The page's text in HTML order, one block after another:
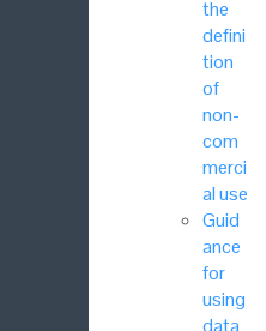
the
defini
tion
of
non-
com
merci
al use
Guid
ance
for
using
data